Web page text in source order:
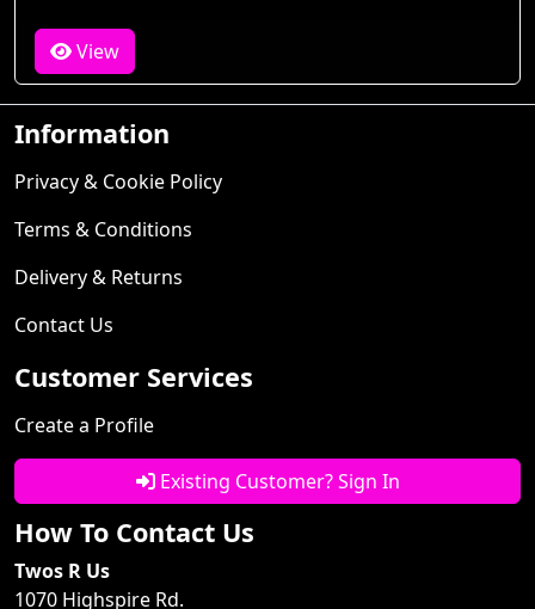
View
Information
Privacy & Cookie Policy
Terms & Conditions
Delivery & Returns
Contact Us
Customer Services
Create a Profile
Existing Customer? Sign In
How To Contact Us
Twos R Us
1070 Highspire Rd.